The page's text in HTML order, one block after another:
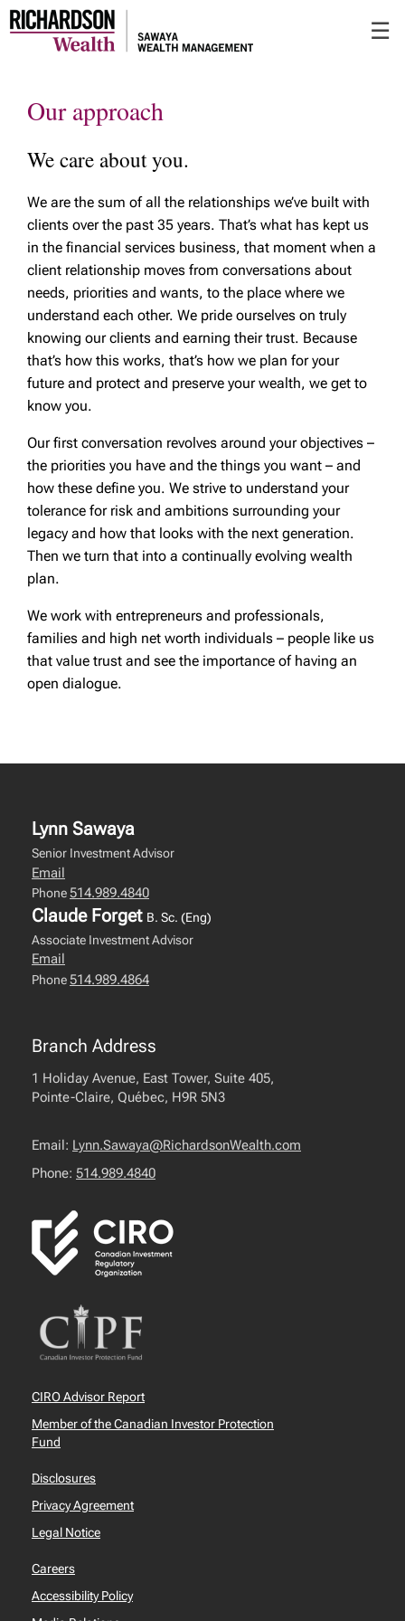
Main
☰
Our approach
We care about you.
We are the sum of all the relationships we’ve built with
clients over the past 35 years. That’s what has kept us
in the financial services business, that moment when a
client relationship moves from conversations about
needs, priorities and wants, to the place where we
understand each other. We pride ourselves on truly
knowing our clients and earning their trust. Because
that’s how this works, that’s how we plan for your
future and protect and preserve your wealth, we get to
know you.
Our first conversation revolves around your objectives –
the priorities you have and the things you want – and
how these define you. We strive to understand your
tolerance for risk and ambitions surrounding your
legacy and how that looks with the next generation.
Then we turn that into a continually evolving wealth
plan.
We work with entrepreneurs and professionals,
families and high net worth individuals – people like us
that value trust and see the importance of having an
open dialogue.
Lynn Sawaya
Senior Investment Advisor
Email
Phone514.989.4840
Claude Forget B. Sc. (Eng)
Associate Investment Advisor
Email
Phone514.989.4864
Branch Address
1 Holiday Avenue, East Tower, Suite 405,
Pointe-Claire, Québec, H9R 5N3
Email: Lynn.Sawaya@RichardsonWealth.com
Phone: 514.989.4840
CIRO Advisor Report
Member of the Canadian Investor Protection
Fund
Disclosures
Privacy Agreement
Legal Notice
Careers
Accessibility Policy